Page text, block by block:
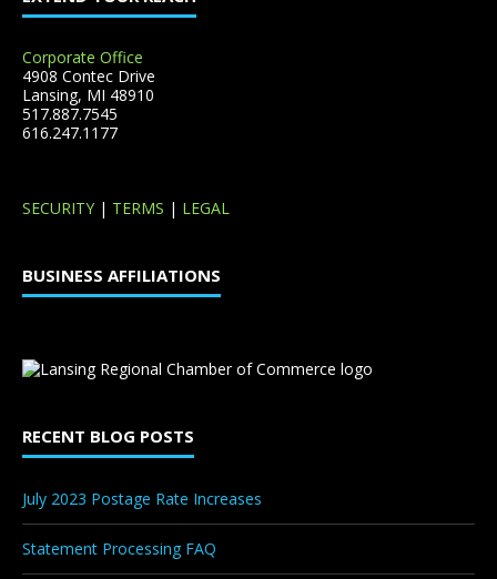
Corporate Office
4908 Contec Drive
Lansing, MI 48910
517.887.7545
616.247.1177
SECURITY | TERMS | LEGAL
BUSINESS AFFILIATIONS
RECENT BLOG POSTS
July 2023 Postage Rate Increases
Statement Processing FAQ